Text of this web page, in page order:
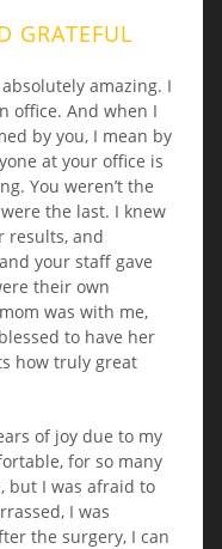
GRATEFUL
amazing. I
office. And when I
by you, I mean by
at your office is
You weren’t the
the last. I knew
results, and
your staff gave
their own
was with me,
to have her
how truly great
of joy due to my
for so many
but I was afraid to
I was
the surgery, I can